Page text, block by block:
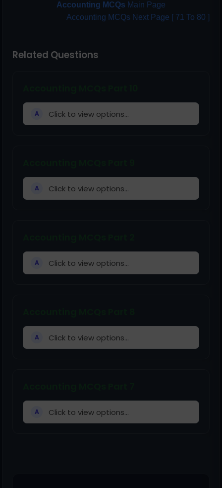
Accounting MCQs Main Page
Accounting MCQs Next Page [ 71 To 80 ]
Related Questions
A Click to view options...
A Click to view options...
A Click to view options...
A Click to view options...
A Click to view options...